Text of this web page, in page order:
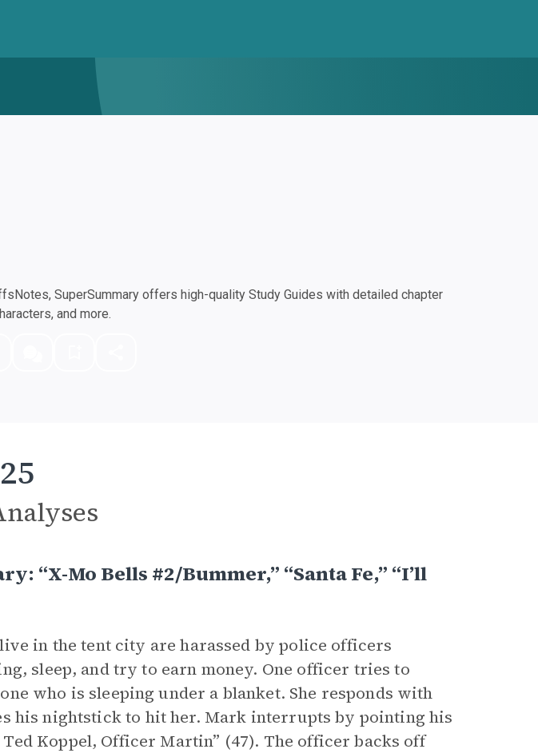
SuperSummary offers high-quality Study Guides with detailed chapter
and more.
“X-Mo Bells #2/Bummer,” “Santa Fe,” “I’ll
in the tent city are harassed by police officers
sleep, and try to earn money. One officer tries to
who is sleeping under a blanket. She responds with
his nightstick to hit her. Mark interrupts by pointing his
Koppel, Officer Martin” (47). The officer backs off